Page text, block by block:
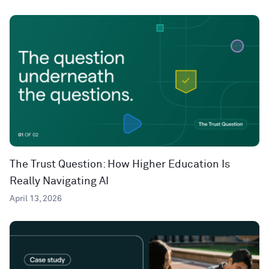
The Trust Question: How Higher Education Is
Really Navigating AI
April 13, 2026